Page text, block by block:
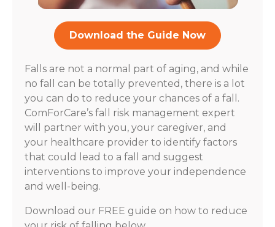
Download the Guide Now
Falls are not a normal part of aging, and while
no fall can be totally prevented, there is a lot
you can do to reduce your chances of a fall.
ComForCare’s fall risk management expert
will partner with you, your caregiver, and
your healthcare provider to identify factors
that could lead to a fall and suggest
interventions to improve your independence
and well-being.
Download our FREE guide on how to reduce